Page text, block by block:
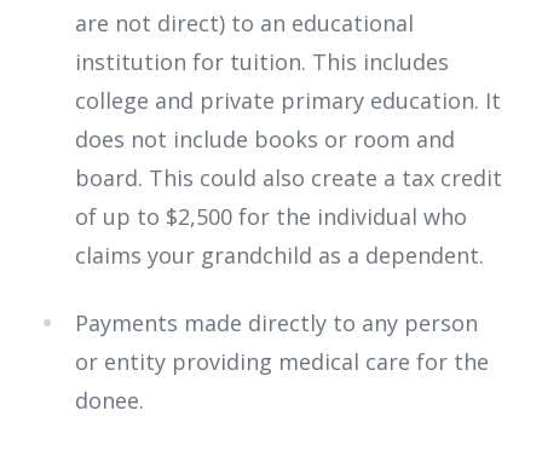
are not direct) to an educational
institution for tuition. This includes
college and private primary education. It
does not include books or room and
board. This could also create a tax credit
of up to $2,500 for the individual who
claims your grandchild as a dependent.
Payments made directly to any person
or entity providing medical care for the
donee.